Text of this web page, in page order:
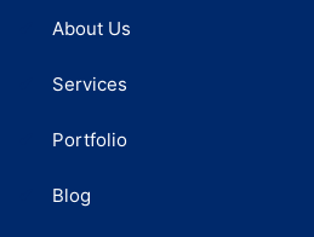
About Us
Services
Portfolio
Blog